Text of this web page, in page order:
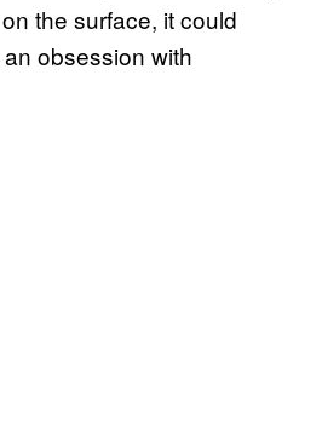
the surface, it could
obsession with